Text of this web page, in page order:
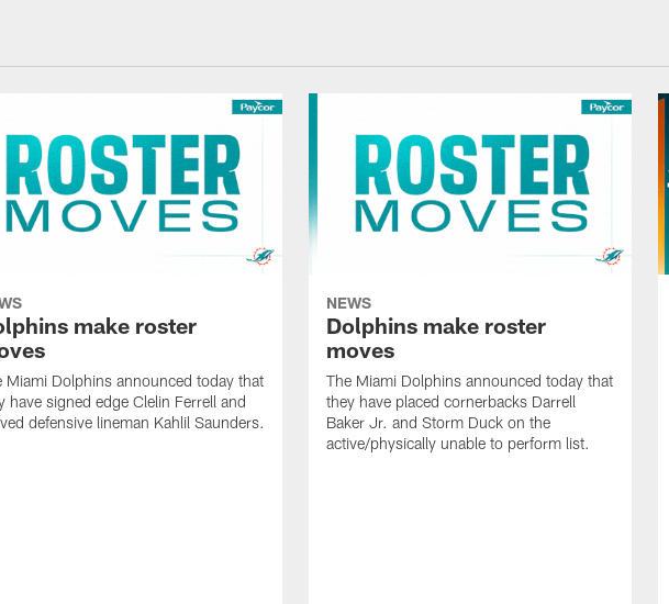
make roster
Miami Dolphins announced today that
have signed edge Clelin Ferrell and
defensive lineman Kahlil Saunders.
NEWS
Dolphins make roster
moves
The Miami Dolphins announced today that
they have placed cornerbacks Darrell
Baker Jr. and Storm Duck on the
active/physically unable to perform list.